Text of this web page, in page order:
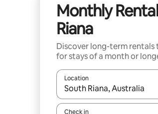
Monthly
Riana
Discover long-term rentals
for stays of a month or
Location
When results are available,
Check in